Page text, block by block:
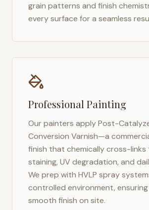
grain patterns and finish
every surface for a seamless
Professional Painting
Our painters apply Post-
Conversion Varnish—a
finish that chemically cross-
staining, UV degradation, and
We prep with HVLP spray
controlled environment,
smooth finish on site.